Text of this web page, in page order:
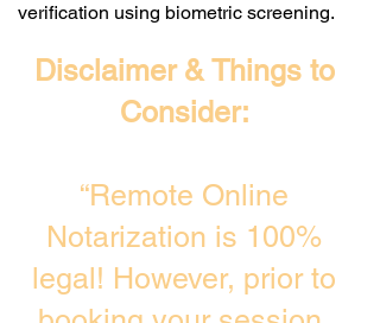
verification using biometric screening. ​
Disclaimer & Things to
Consider:
“Remote Online
Notarization is 100%
legal! However, prior to